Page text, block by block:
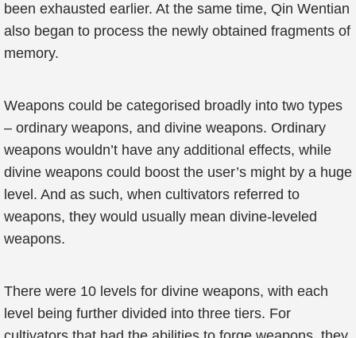
been exhausted earlier. At the same time, Qin Wentian
also began to process the newly obtained fragments of
memory.
Weapons could be categorised broadly into two types
– ordinary weapons, and divine weapons. Ordinary
weapons wouldn’t have any additional effects, while
divine weapons could boost the user’s might by a huge
level. And as such, when cultivators referred to
weapons, they would usually mean divine-leveled
weapons.
There were 10 levels for divine weapons, with each
level being further divided into three tiers. For